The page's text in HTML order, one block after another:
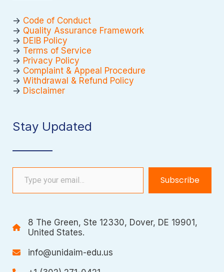
-> Code of Conduct
-> Quality Assurance Framework
-> DEIB Policy
-> Terms of Service
-> Privacy Policy
-> Complaint & Appeal Procedure
-> Withdrawal & Refund Policy
-> Disclaimer
Stay Updated
Type your email…
Subscribe
8 The Green, Ste 12330, Dover, DE 19901,
United States.
info@unidaim-edu.us